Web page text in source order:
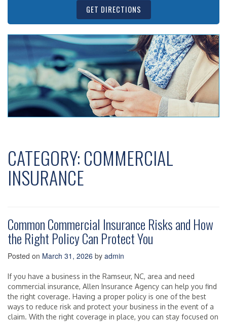
GET DIRECTIONS
CATEGORY:COMMERCIAL
INSURANCE
Common Commercial Insurance Risks and How
the Right Policy Can Protect You
Posted on March 31, 2026 by admin
If you have a business in the Ramseur, NC, area and need
commercial insurance, Allen Insurance Agency can help you find
the right coverage. Having a proper policy is one of the best
ways to reduce risk and protect your business in the event of a
claim. With the right coverage in place, you can stay focused on